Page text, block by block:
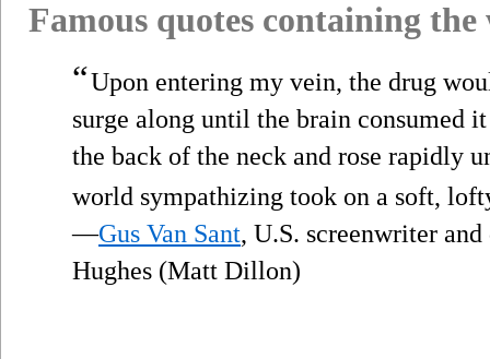
Famous quotes containing
“Upon entering my vein, the drug
surge along until the brain consumed
the back of the neck and rose rapidly
world sympathizing took on a soft,
—Gus Van Sant, U.S. screenwriter
Hughes (Matt Dillon)